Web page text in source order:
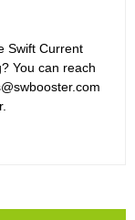
Swift Current
You can reach